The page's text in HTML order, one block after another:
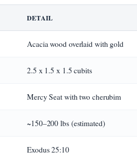
DETAIL
Acacia wood overlaid with gold
2.5 x 1.5 x 1.5 cubits
Mercy Seat with two cherubim
~150–200 lbs (estimated)
Exodus 25:10